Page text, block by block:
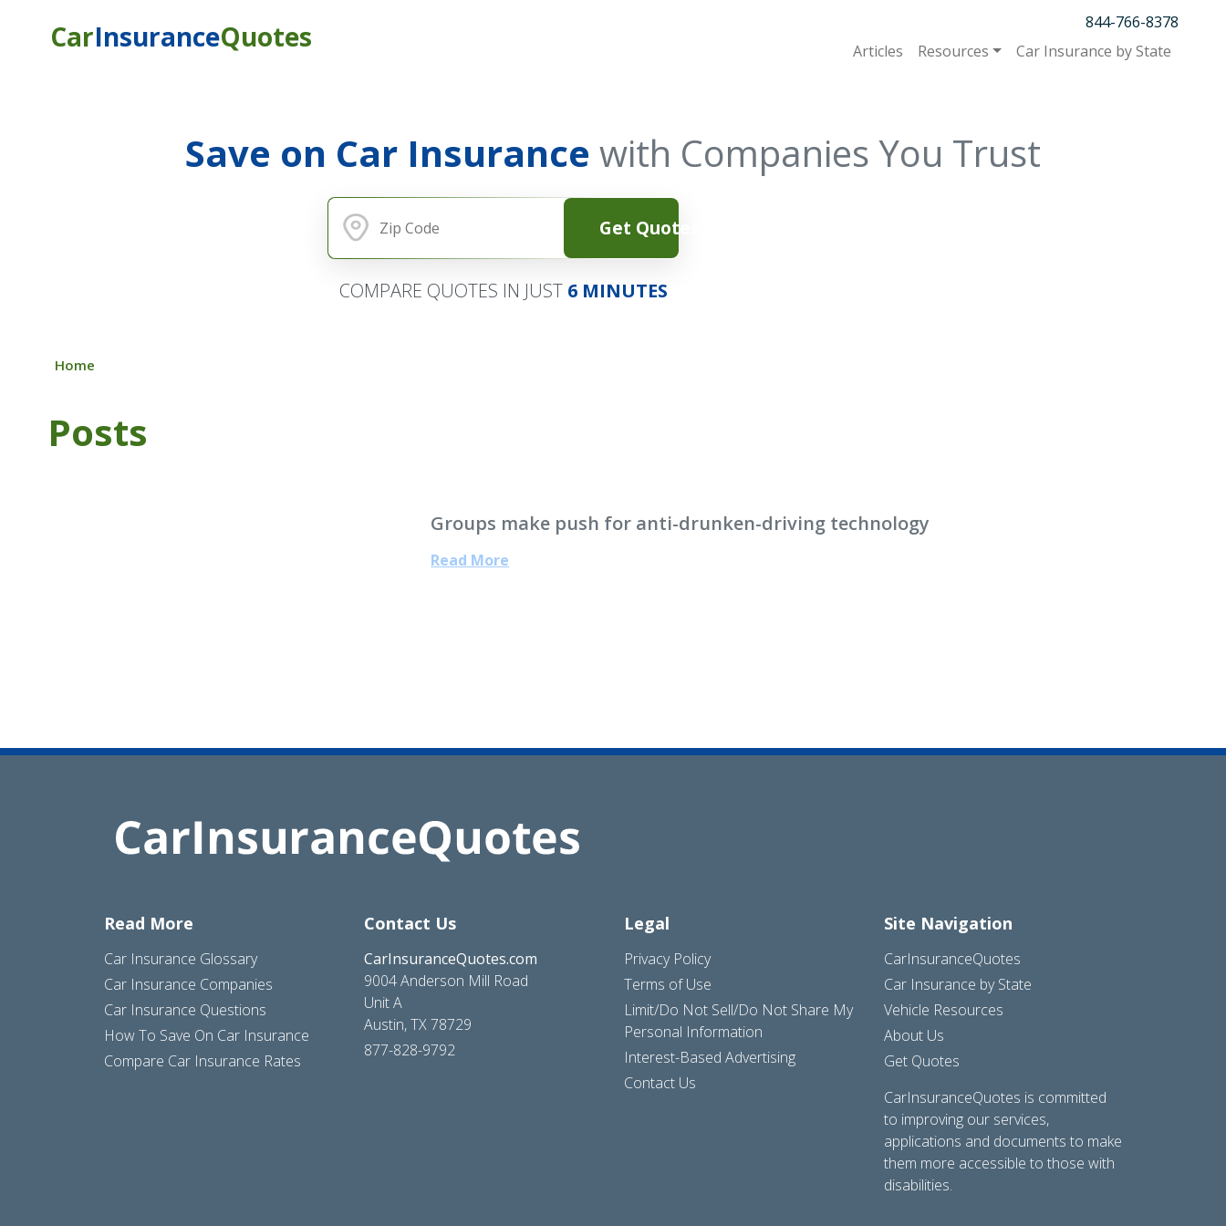
CarInsuranceQuotes
844-766-8378
Articles
Resources Car Insurance by State
Save on Car Insurance with Companies You Trust
Get Quotes
COMPARE QUOTES IN JUST 6 MINUTES
Home
Posts
Groups make push for anti-drunken-driving technology
Read More
Read More
Car Insurance Glossary
Car Insurance Companies
Car Insurance Questions
How To Save On Car Insurance
Compare Car Insurance Rates
Contact Us
CarInsuranceQuotes.com
9004 Anderson Mill Road
Unit A
Austin, TX 78729
877-828-9792
Legal
Privacy Policy
Terms of Use
Limit/Do Not Sell/Do Not Share My
Personal Information
Interest-Based Advertising
Contact Us
Site Navigation
CarInsuranceQuotes
Car Insurance by State
Vehicle Resources
About Us
Get Quotes
CarInsuranceQuotes is committed
to improving our services,
applications and documents to make
them more accessible to those with
disabilities.